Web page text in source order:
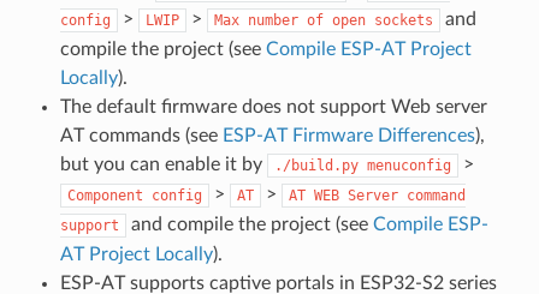
config
> LWIP > Max number of open sockets
and
compile the project (see Compile ESP-AT Project
Locally).
The default firmware does not support Web server
AT commands (see ESP-AT Firmware Differences),
but you can enable it by
./build.py menuconfig >
Component config > AT > AT WEB Server command
support
and compile the project (see Compile ESP-
AT Project Locally).
ESP-AT supports captive portals in ESP32-S2 series